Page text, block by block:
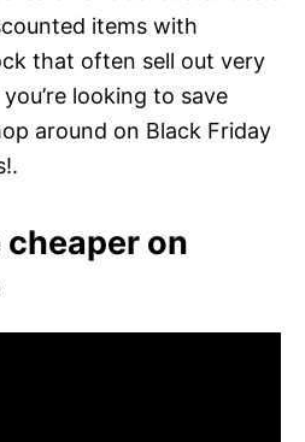
items with
that often sell out very
looking to save
around on Black Friday
on